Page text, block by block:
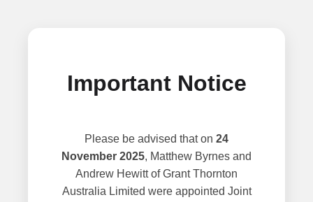
Important Notice
Please be advised that on 24
November 2025, Matthew Byrnes and
Andrew Hewitt of Grant Thornton
Australia Limited were appointed Joint